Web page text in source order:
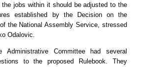
jobs within it should be adjusted to the
established by the Decision on the
the National Assembly Service, stressed
Odalovic.
Committee had several
to the proposed Rulebook. They